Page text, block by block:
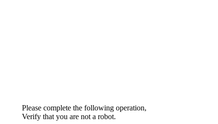
Please complete the following operation,
Verify that you are not a robot.